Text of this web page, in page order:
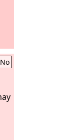
No